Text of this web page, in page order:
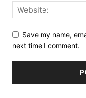
Save my name,
next time I comment.